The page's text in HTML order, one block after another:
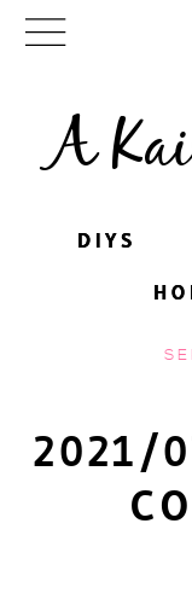
A
DIYS
DIYS
2021/